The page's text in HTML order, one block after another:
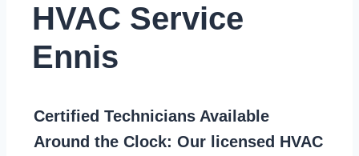
HVAC Service
Ennis
Certified Technicians Available
Around the Clock: Our licensed HVAC